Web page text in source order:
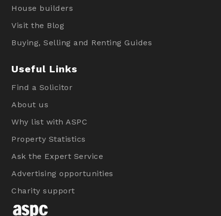
House builders
Visit the Blog
Buying, Selling and Renting Guides
Useful Links
Find a Solicitor
About us
Why list with ASPC
Property Statistics
Ask the Expert Service
Advertising opportunities
Charity support